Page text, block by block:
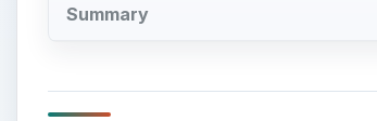
Summary